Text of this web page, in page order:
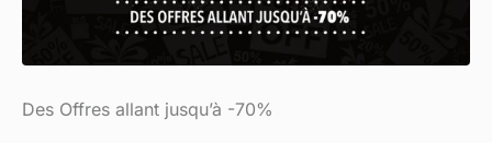
Des Offres allant jusqu’à -70%